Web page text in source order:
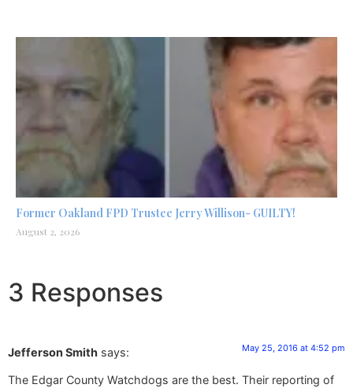
Former Oakland FPD Trustee Jerry Willison- GUILTY!
August 2, 2026
3 Responses
Jefferson Smith says: May 25, 2016 at 4:52 pm
The Edgar County Watchdogs are the best. Their reporting of